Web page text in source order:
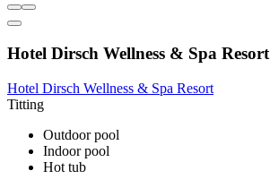
Hotel Dirsch Wellness & Spa Resort
Hotel Dirsch Wellness & Spa Resort
Titting
Outdoor pool
Indoor pool
Hot tub